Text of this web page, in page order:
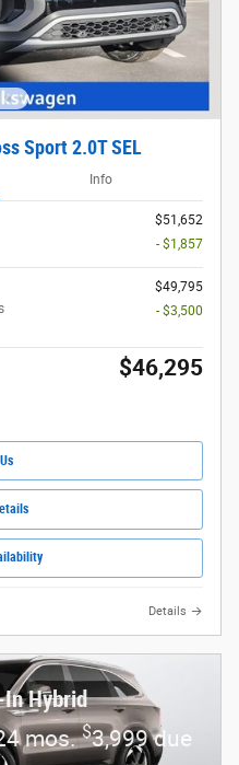
Sport 2.0T SEL
Info
$51,652
- $1,857
$49,795
- $3,500
$46,295
Details
Hybrid
mos.$3,999 due